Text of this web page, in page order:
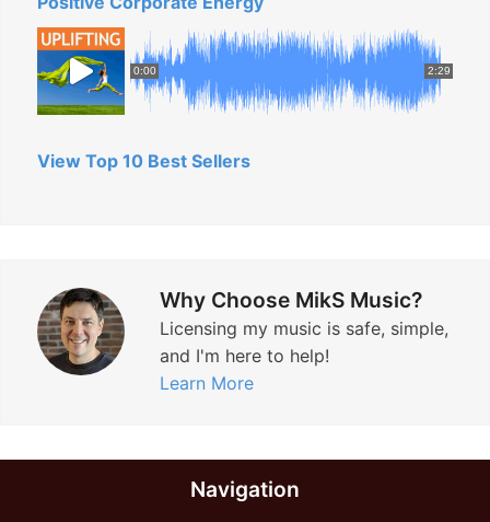
0:00 2:29
View Top 10 Best Sellers
Why Choose MikS Music?
Licensing my music is safe, simple,
and I'm here to help!
Learn More
Navigation